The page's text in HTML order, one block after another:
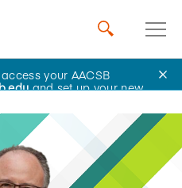
your AACSB
and set up your new